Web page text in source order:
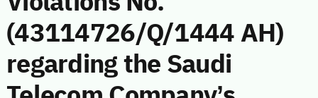
(43114726/Q/1444 AH)
regarding the Saudi